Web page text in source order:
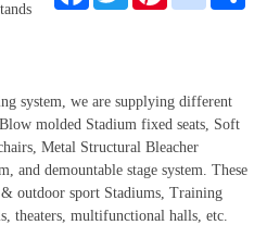
s
system, we are supplying different
Blow molded Stadium fixed seats, Soft
Metal Structural Bleacher
and demountable stage system. These
outdoor sport Stadiums, Training
theaters, multifunctional halls, etc.